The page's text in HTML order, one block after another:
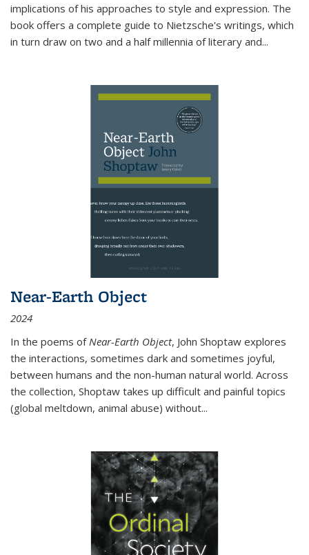
implications of his approaches to style and expression. The
book offers a complete guide to Nietzsche's writings, which
in turn draw on two and a half millennia of literary and...
Near-Earth Object
2024
In the poems of Near-Earth Object, John Shoptaw explores
the interactions, sometimes dark and sometimes joyful,
between humans and the non-human natural world. Across
the collection, Shoptaw takes up difficult and painful topics
(global meltdown, animal abuse) without...